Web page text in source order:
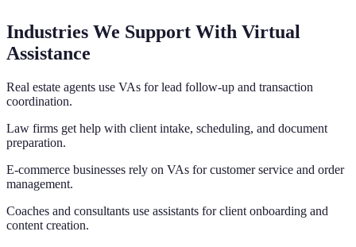
Industries We Support With Virtual
Assistance
Real estate agents use VAs for lead follow-up and transaction
coordination.
Law firms get help with client intake, scheduling, and document
preparation.
E-commerce businesses rely on VAs for customer service and order
management.
Coaches and consultants use assistants for client onboarding and
content creation.